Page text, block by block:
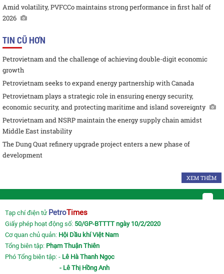
Amid volatility, PVFCCo maintains strong performance in first half of
2026
TIN CŨ HƠN
Petrovietnam and the challenge of achieving double-digit economic
growth
Petrovietnam seeks to expand energy partnership with Canada
Petrovietnam plays a strategic role in ensuring energy security,
economic security, and protecting maritime and island sovereignty
Petrovietnam and NSRP maintain the energy supply chain amidst
Middle East instability
The Dung Quat refinery upgrade project enters a new phase of
development
XEM THÊM
Tạp chí điện tử PetroTimes
Giấy phép hoạt động số: 50/GP-BTTTT ngày 10/2/2020
Cơ quan chủ quản: Hội Dầu khí Việt Nam
Tổng biên tập: Phạm Thuận Thiên
Phó Tổng biên tập: - Lê Hà Thanh Ngọc
- Lê Thị Hồng Anh